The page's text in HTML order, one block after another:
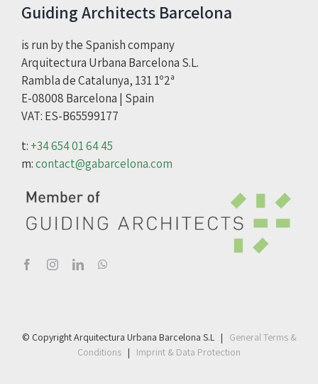
Guiding Architects Barcelona
is run by the Spanish company
Arquitectura Urbana Barcelona S.L.
Rambla de Catalunya, 131 1º2ª
E-08008 Barcelona | Spain
VAT: ES-B65599177
t: +34 654 01 64 45
m:contact@gabarcelona.com
© Copyright Arquitectura Urbana Barcelona S.L | General Terms &
Conditions | Imprint & Data Protection